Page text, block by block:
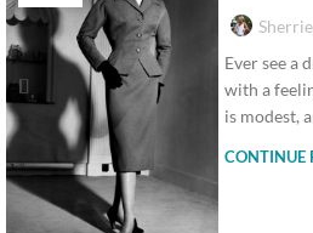
Ever see a
with a
is modest,
CONTINUE